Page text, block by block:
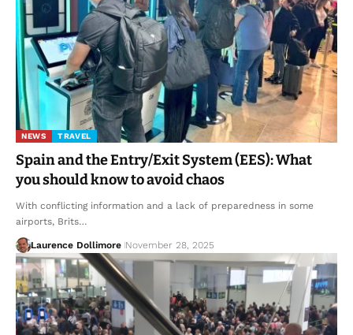
NEWS TRAVEL
Spain and the Entry/Exit System (EES): What
you should know to avoid chaos
With conflicting information and a lack of preparedness in some
airports, Brits…
Laurence Dollimore November 28, 2025